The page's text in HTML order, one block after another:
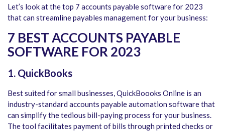
Let’s look at the top 7 accounts payable software for 2023
that can streamline payables management for your business:
7 BEST ACCOUNTS PAYABLE
SOFTWARE FOR 2023
1. QuickBooks
Best suited for small businesses, QuickBoooks Online is an
industry-standard accounts payable automation software that
can simplify the tedious bill-paying process for your business.
The tool facilitates payment of bills through printed checks or